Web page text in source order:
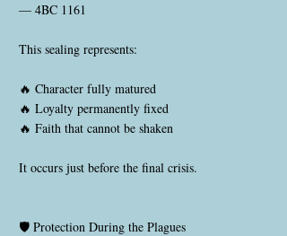
— 4BC 1161
This sealing represents:
🔥 Character fully matured
🔥 Loyalty permanently fixed
🔥 Faith that cannot be shaken
It occurs just before the final crisis.
🛡️ Protection During the Plagues